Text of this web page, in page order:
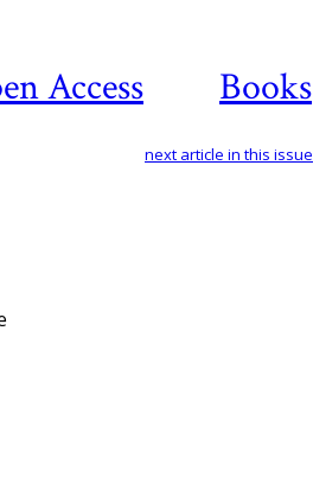
Access Books
next article in this issue